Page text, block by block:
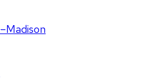
–Madison